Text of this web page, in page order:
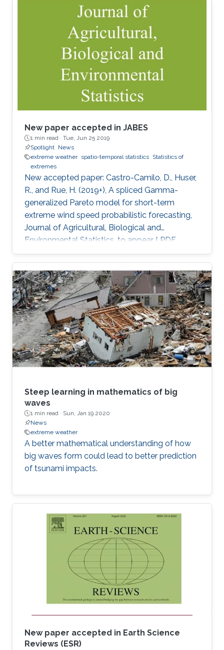
New paper accepted in JABES
1 min read · Tue, Jun 25 2019
Spotlight News
extreme weather spatio-temporal statistics Statistics of
extremes
New accepted paper: Castro-Camilo, D., Huser,
R., and Rue, H. (2019+), A spliced Gamma-
generalized Pareto model for short-term
extreme wind speed probabilistic forecasting,
Journal of Agricultural, Biological and
Environmental Statistics, to appear [ PDF
preprint]
Steep learning in mathematics of big
waves
1 min read · Sun, Jan 19 2020
News
extreme weather
A better mathematical understanding of how
big waves form could lead to better prediction
of tsunami impacts.
New paper accepted in Earth Science
Reviews (ESR)